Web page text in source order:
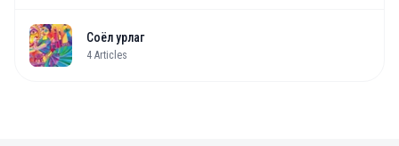
Соёл урлаг
4 Articles